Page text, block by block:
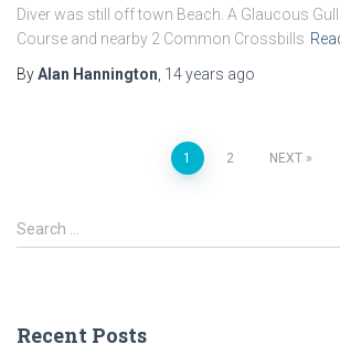
Diver was still off town Beach. A Glaucous
Course and nearby 2 Common Crossbills
ByAlan Hannington 14 years ago
navigation
1 2 NEXT
S
e
h
Search …
Recent Posts